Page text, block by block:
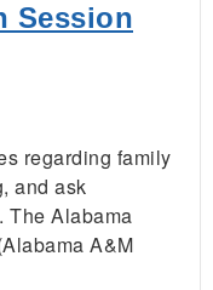
Session
regarding family
and ask
The Alabama
A&M